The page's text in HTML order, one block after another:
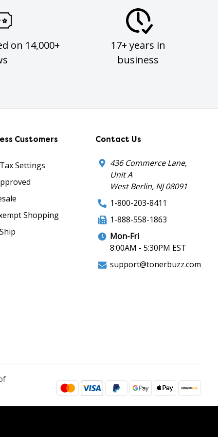
on 14,000+
17+ years in
business
Customers
Settings
Shopping
Contact Us
436 Commerce Lane,
Unit A
West Berlin, NJ 08091
1-800-203-8411
1-888-558-1863
Mon-Fri
8:00AM - 5:30PM EST
support@tonerbuzz.com